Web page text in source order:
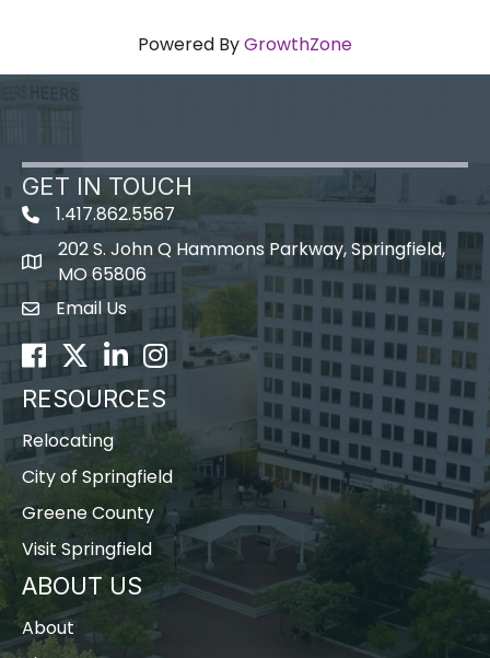
Powered ByGrowthZone
GET IN TOUCH
1.417.862.5567
map icon
202 S. John Q Hammons Parkway, Springfield,
MO 65806
Envelope Icon
Email Us
Facebook
TwitterLinkedInInstagram
RESOURCES
Relocating
City of Springfield
Greene County
Visit Springfield
ABOUT US
About